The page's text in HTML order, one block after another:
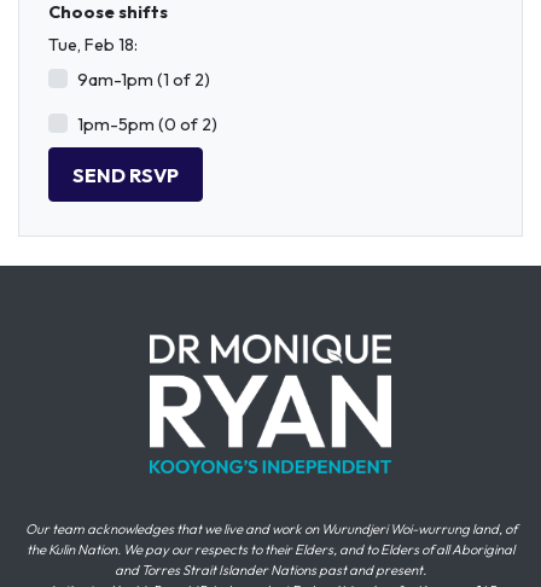
Choose shifts
Tue, Feb 18:
9am-1pm (1 of 2)
1pm-5pm (0 of 2)
Our team acknowledges that we live and work on Wurundjeri Woi-wurrung land, of
the Kulin Nation. We pay our respects to their Elders, and to Elders of all Aboriginal
and Torres Strait Islander Nations past and present.